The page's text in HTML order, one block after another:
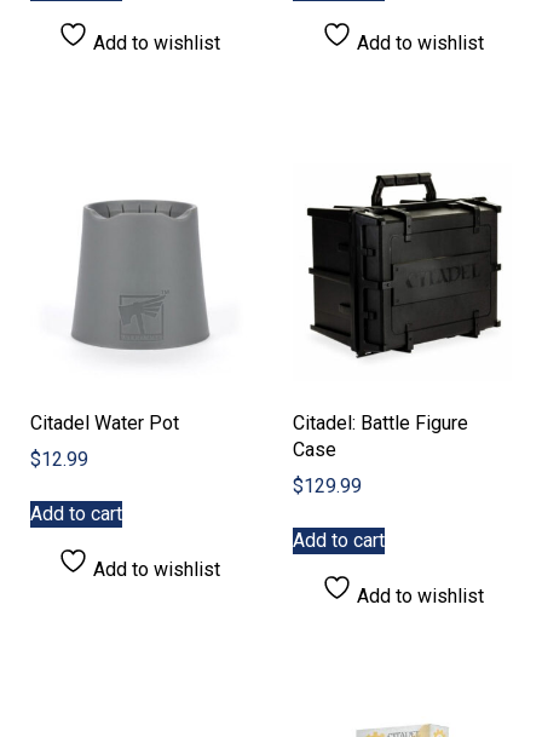
Add to wishlist Add to wishlist
Citadel Water Pot
$12.99
Add to cart
Add to wishlist
Citadel: Battle Figure
Case
$129.99
Add to cart
Add to wishlist